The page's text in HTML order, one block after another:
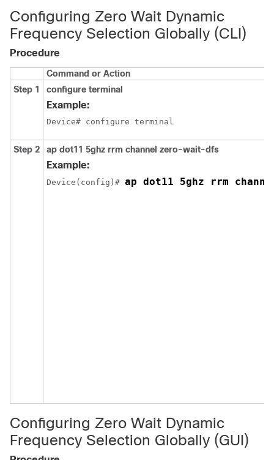
Configuring Zero Wait Dynamic
Frequency Selection Globally (CLI)
Procedure
Command or Action
Step 1
configure terminal
Example:
Device# configure terminal
Step 2 ap dot11 5ghz rrm channel zero-wait-dfs
Example:
Device(config)# ap dot11 5ghz rrm
Configuring Zero Wait Dynamic
Frequency Selection Globally (GUI)